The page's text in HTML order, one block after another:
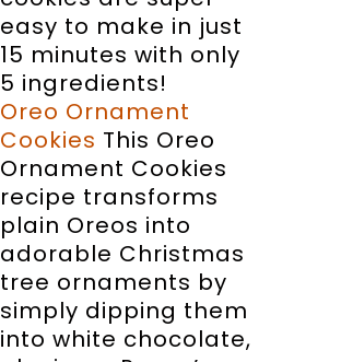
easy to make in just
15 minutes with only
5 ingredients!
Oreo Ornament
Cookies This Oreo
Ornament Cookies
recipe transforms
plain Oreos into
adorable Christmas
tree ornaments by
simply dipping them
into white chocolate,